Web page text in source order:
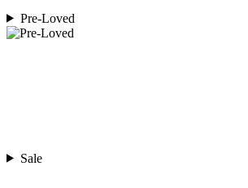
Pre-Loved
Sale